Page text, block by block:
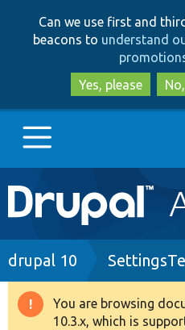
Can we use first and
beacons to understand
Yes, please
Main
navigation
Go to Drupal.org
Drupal 8+
Breadcrumb
drupal 10
Warning
You are browsing
10.3.x, which is